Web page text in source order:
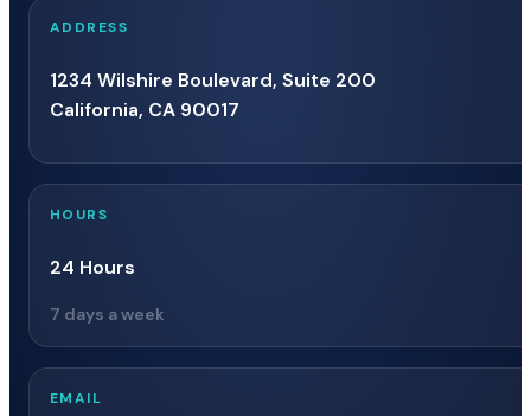
ADDRESS
1234 Wilshire Boulevard, Suite 200
California, CA 90017
HOURS
24 Hours
7 days a week
EMAIL